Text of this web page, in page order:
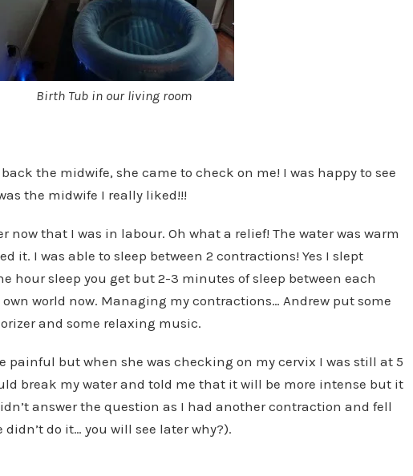
Birth Tub in our living room
the midwife, she came to check on me! I was happy to see
the midwife I really liked!!!
now that I was in labour. Oh what a relief! The water was warm
it. I was able to sleep between 2 contractions! Yes I slept
hour sleep you get but 2-3 minutes of sleep between each
world now. Managing my contractions… Andrew put some
and some relaxing music.
painful but when she was checking on my cervix I was still at 5
break my water and told me that it will be more intense but it
answer the question as I had another contraction and fell
do it… you will see later why?).